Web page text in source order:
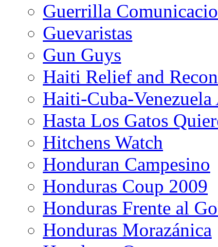
Guerrilla
Guevaristas
Gun Guys
Haiti Relief and
Haiti-Cuba-
Hasta Los Gatos
Hitchens Watch
Honduran Campesino
Honduras Coup 2009
Honduras Frente al
Honduras Morazánica